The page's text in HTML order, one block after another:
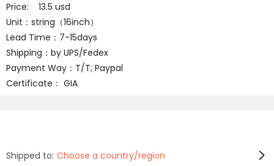
Price: 13.5 usd
Unit：string（16inch）
Lead Time：7-15days
Shipping：by UPS/Fedex
Payment Way：T/T; Paypal
Certificate： GIA
Shipped to: Choose a country/region